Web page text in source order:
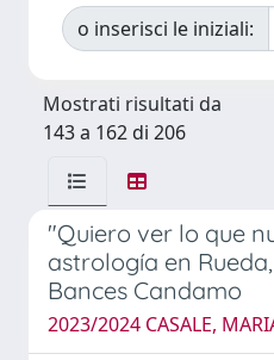
o inserisci le iniziali:
Mostrati risultati da
143 a 162 di 206
"Quiero ver lo que
astrología en
Bances Candamo
2023/2024 CASALE,